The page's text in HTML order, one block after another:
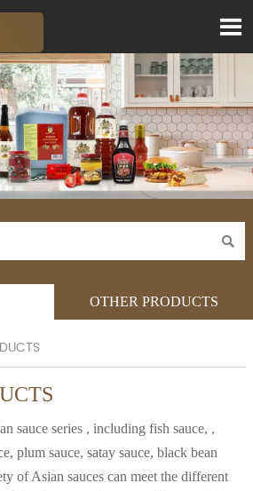


OTHER PRODUCTS
sauce series , including fish sauce, ,
plum sauce, satay sauce, black bean
of Asian sauces can meet the different